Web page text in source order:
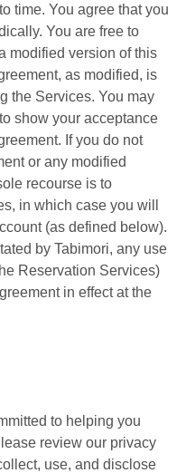
time. You agree that you
You are free to
modified version of this
as modified, is
the Services. You may
to show your acceptance
If you do not
or any modified
recourse is to
in which case you will
(as defined below).
by Tabimori, any use
Reservation Services)
in effect at the
to helping you
review our privacy
use, and disclose